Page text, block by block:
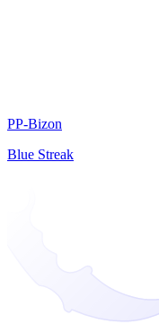
PP-Bizon
Blue Streak